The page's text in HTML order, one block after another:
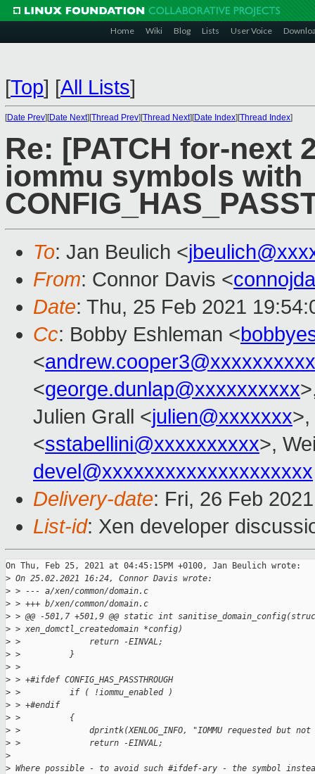
Home Wiki Blog Lists User Voice
[Top] [All Lists]
[Date Prev][Date Next][Thread Prev][Thread Next][Date Index][Thread Index]
Re: [PATCH for-next
iommu symbols with
To: Jan Beulich <
From: Connor Davis <
Date: Thu, 25 Feb 2021
Cc: Bobby Eshleman <
<andrew.cooper3@xxxxxxxxxx
<george.dunlap@xxxxxxxxxx
Julien Grall <julien@xxxxxxx>,
<sstabellini@xxxxxxxxxx>,
devel@xxxxxxxxxxxxxxxxxxxx
Delivery-date: Fri, 26 Feb
List-id: Xen developer
On Thu, Feb 25, 2021 at 04:45:15PM +0100, Jan Beulich wrote:
> On 25.02.2021 16:24, Connor Davis wrote:
> > --- a/xen/common/domain.c
> > +++ b/xen/common/domain.c
> > @@ -501,7 +501,9 @@ static int
> > xen_domctl_createdomain *config)
> >              return -EINVAL;
> >          }
> >
> > +#ifdef CONFIG_HAS_PASSTHROUGH
> >          if ( !iommu_enabled )
> > +#endif
> >          {
> >              dprintk(XENLOG_INFO, "IOMMU requested but
> >              return -EINVAL;
>
> Where possible - to avoid such #ifdef-ary - the symbol